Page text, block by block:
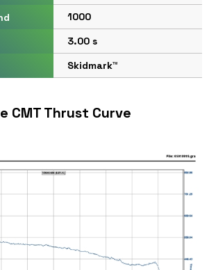
1000
3.00 s
Skidmark™
CMT Thrust Curve